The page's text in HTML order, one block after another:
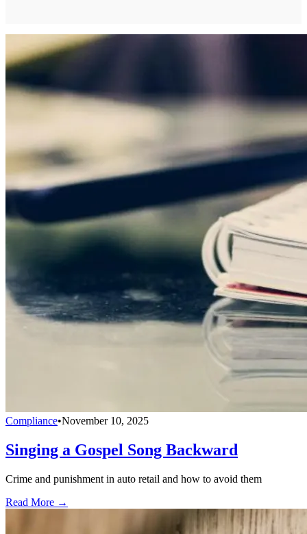
Compliance•November 10, 2025
Singing a Gospel Song Backward
Crime and punishment in auto retail and how to avoid them
Read More →